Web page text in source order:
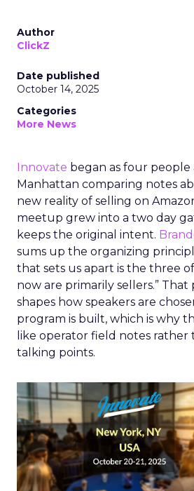
Author
ClickZ
Date published
October 14, 2025
Categories
More News
Innovate began as four
Manhattan comparing notes
new reality of selling on
meetup grew into a two day
keeps the original intent.
sums up the organizing
that sets us apart is the three
now are primarily sellers.” That
shapes how speakers are
program is built, which is why
like operator field notes
talking points.